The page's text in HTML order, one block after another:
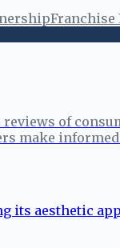
Franchise
of
make